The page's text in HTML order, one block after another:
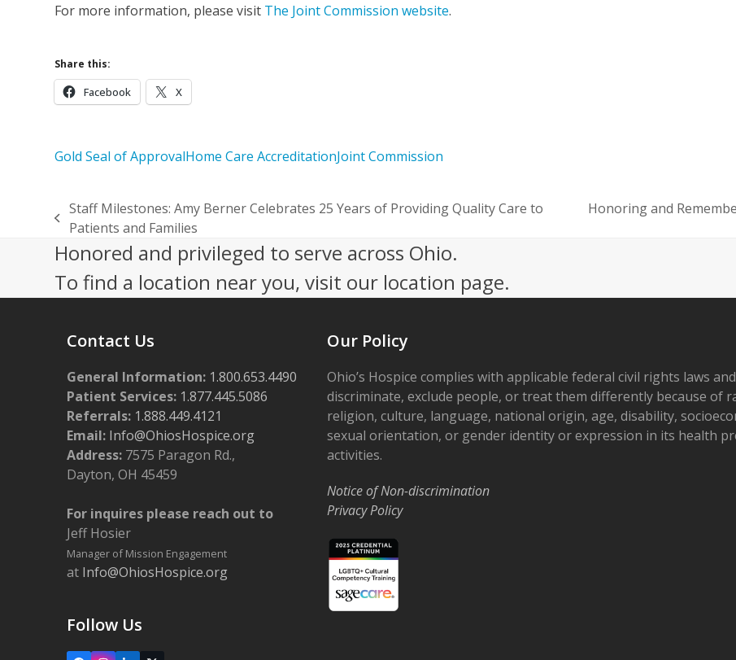
For more information, please visit The Joint Commission website.
Share this:
Facebook X
Gold Seal of ApprovalHome Care AccreditationJoint Commission
previous
post:
Staff Milestones: Amy Berner Celebrates 25 Years of Providing Quality Care to
Patients and Families
Honoring and
Honored and privileged to serve across Ohio.
To find a location near you, visit our location page.
Contact Us
General Information: 1.800.653.4490
Patient Services: 1.877.445.5086
Referrals: 1.888.449.4121
Email: Info@OhiosHospice.org
Address: 7575 Paragon Rd.,
Dayton, OH 45459
For inquires please reach out to
Jeff Hosier
Manager of Mission Engagement
at Info@OhiosHospice.org
Follow Us
Our Policy
Ohio’s Hospice complies with applicable federal civil rights laws
discriminate, exclude people, or treat them differently because of
religion, culture, language, national origin, age, disability,
sexual orientation, or gender identity or expression in its health
activities.
Notice of Non-discrimination
Privacy Policy